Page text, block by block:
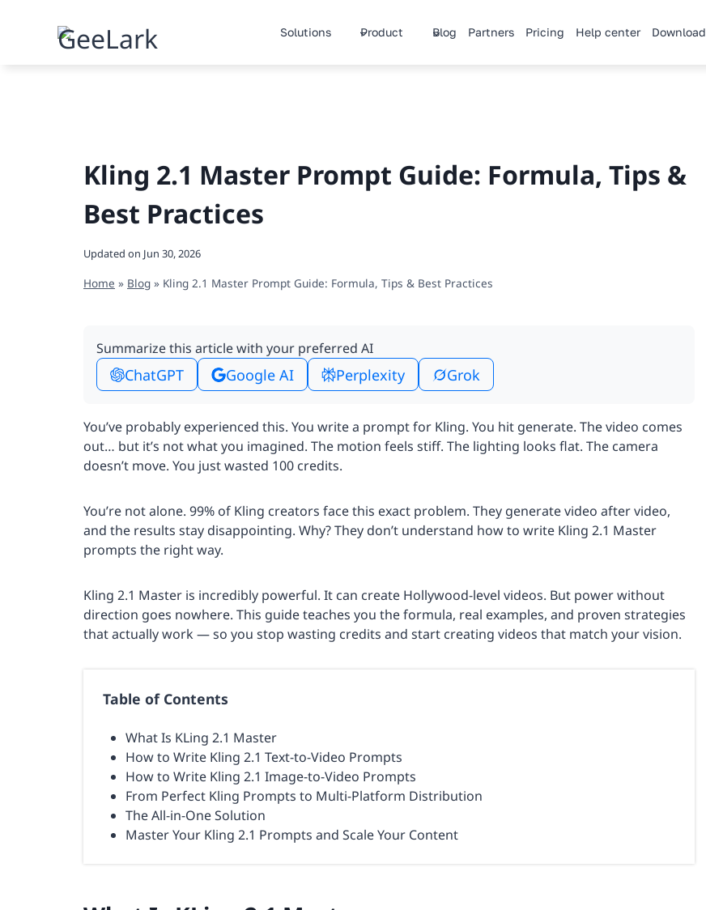
Solutions Product Blog Partners Pricing Help center Download
Kling 2.1 Master Prompt Guide: Formula, Tips &
Best Practices
Updated on Jun 30, 2026
Home » Blog » Kling 2.1 Master Prompt Guide: Formula, Tips & Best Practices
Summarize this article with your preferred AI
ChatGPT Google AI Perplexity Grok
You’ve probably experienced this. You write a prompt for Kling. You hit generate. The video comes
out… but it’s not what you imagined. The motion feels stiff. The lighting looks flat. The camera
doesn’t move. You just wasted 100 credits.
You’re not alone. 99% of Kling creators face this exact problem. They generate video after video,
and the results stay disappointing. Why? They don’t understand how to write Kling 2.1 Master
prompts the right way.
Kling 2.1 Master is incredibly powerful. It can create Hollywood-level videos. But power without
direction goes nowhere. This guide teaches you the formula, real examples, and proven strategies
that actually work — so you stop wasting credits and start creating videos that match your vision.
Table of Contents
What Is KLing 2.1 Master
How to Write Kling 2.1 Text-to-Video Prompts
How to Write Kling 2.1 Image-to-Video Prompts
From Perfect Kling Prompts to Multi-Platform Distribution
The All-in-One Solution
Master Your Kling 2.1 Prompts and Scale Your Content